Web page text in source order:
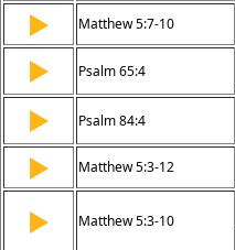
▶ Matthew 5:7-10
▶ Psalm 65:4
▶ Psalm 84:4
▶ Matthew 5:3-12
▶ Matthew 5:3-10